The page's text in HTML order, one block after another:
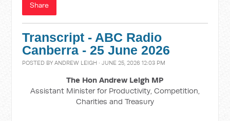
Share
Transcript - ABC Radio
Canberra - 25 June 2026
POSTED BYANDREW LEIGH · JUNE 25, 2026 12:03 PM
The Hon Andrew Leigh MP
Assistant Minister for Productivity, Competition,
Charities and Treasury